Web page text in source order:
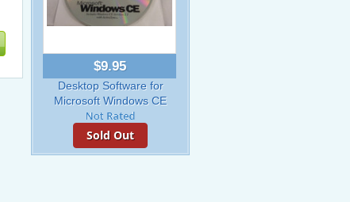
$9.95
Desktop Software for
Microsoft Windows CE
Sold Out